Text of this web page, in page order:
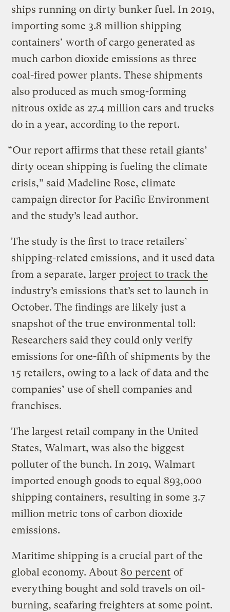
ships running on dirty bunker fuel. In 2019,
importing some 3.8 million shipping
containers’ worth of cargo generated as
much carbon dioxide emissions as three
coal-fired power plants. These shipments
also produced as much smog-forming
nitrous oxide as 27.4 million cars and trucks
do in a year, according to the report.
“Our report affirms that these retail giants’
dirty ocean shipping is fueling the climate
crisis,” said Madeline Rose, climate
campaign director for Pacific Environment
and the study’s lead author.
The study is the first to trace retailers’
shipping-related emissions, and it used data
from a separate, larger project to track the
industry’s emissions that’s set to launch in
October. The findings are likely just a
snapshot of the true environmental toll:
Researchers said they could only verify
emissions for one-fifth of shipments by the
15 retailers, owing to a lack of data and the
companies’ use of shell companies and
franchises.
The largest retail company in the United
States, Walmart, was also the biggest
polluter of the bunch. In 2019, Walmart
imported enough goods to equal 893,000
shipping containers, resulting in some 3.7
million metric tons of carbon dioxide
emissions.
Maritime shipping is a crucial part of the
global economy. About 80 percent of
everything bought and sold travels on oil-
burning, seafaring freighters at some point.